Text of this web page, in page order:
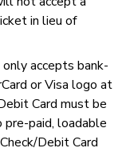
in lieu of
accepts bank-
or Visa logo at
Card must be
pre-paid, loadable
Debit Card